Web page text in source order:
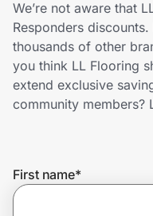
Home, Auto & Pets
Shopping & Delivery
Get the
We’re not aware that
Responders
thousands of other
you think LL Flooring
extend exclusive
community members?
First name*